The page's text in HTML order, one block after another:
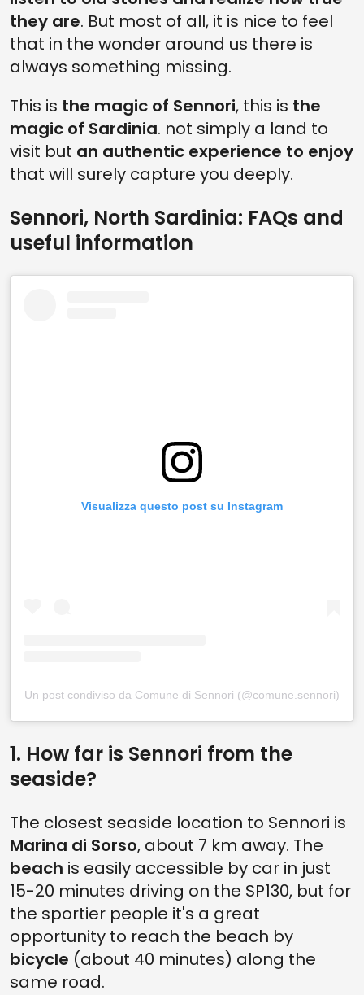
they are. But most of all, it is nice to feel
that in the wonder around us there is
always something missing.
This is the magic of Sennori, this is the
magic of Sardinia. not simply a land to
visit but an authentic experience to enjoy
that will surely capture you deeply.
Sennori, North Sardinia: FAQs and
useful information
Visualizza questo post su Instagram
Un post condiviso da Comune di Sennori (@comune.sennori)
1. How far is Sennori from the
seaside?
The closest seaside location to Sennori is
Marina di Sorso, about 7 km away. The
beach is easily accessible by car in just
15-20 minutes driving on the SP130, but for
the sportier people it's a great
opportunity to reach the beach by
bicycle (about 40 minutes) along the
same road.